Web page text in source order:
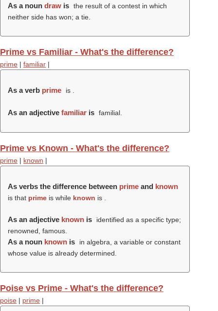
As a noun draw is the result of a contest in which
neither side has won; a tie.
Prime vs Familiar - What's the difference?
prime | familiar |
As a verb prime is .
As an adjective familiar is familial.
Prime vs Known - What's the difference?
prime | known |
As verbs the difference between prime and known
is that prime is while known is .
As an adjective known is
identified as a specific type;
renowned, famous.
As a noun known is
in algebra, a variable or constant
whose value is already determined.
Poise vs Prime - What's the difference?
poise | prime |